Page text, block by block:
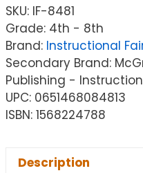
SKU: IF-8481
Grade: 4th - 8th
Brand: Instructional
Secondary Brand:
Publishing -
UPC: 0651468084813
ISBN: 1568224788
Description